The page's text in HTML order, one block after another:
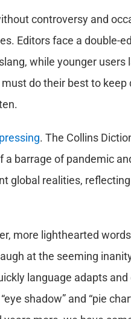
controversy and
Editors face a double-
while younger
must do their best to
. The Collins
a barrage of pandemic
global realities,
more lighthearted
at the seeming
language adapts and
shadow” and “pie